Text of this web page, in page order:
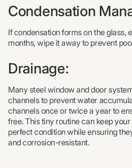
Condensation
If condensation forms on the glass,
months, wipe it away to prevent
Drainage:
Many steel window and door
channels to prevent water
channels once or twice a year to
free. This tiny routine can keep
perfect condition while ensuring
and corrosion-resistant.